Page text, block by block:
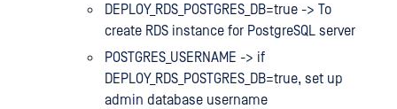
DEPLOY_RDS_POSTGRES_DB=true -> To
create RDS instance for PostgreSQL server
POSTGRES_USERNAME -> if
DEPLOY_RDS_POSTGRES_DB=true, set up
admin database username